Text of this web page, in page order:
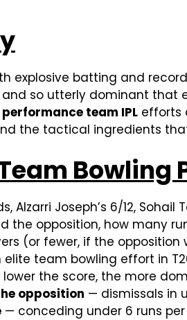
explosive batting and
and so utterly dominant
team IPL efforts
the tactical ingredients
Bowling
Joseph’s 6/12, Sohail
the opposition, how many
(or fewer, if the opposition
team bowling effort in
the score, the more
opposition — dismissals in
— conceding under 6 runs